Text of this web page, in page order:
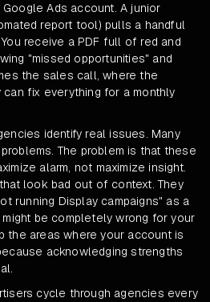
Ads account. A junior
report tool) pulls a handful
receive a PDF full of red and
"missed opportunities" and
the sales call, where the
fix everything for a monthly
identify real issues. Many
The problem is that these
alarm, not maximize insight.
look bad out of context. They
running Display campaigns" as a
be completely wrong for your
the areas where your account is
acknowledging strengths
cycle through agencies every